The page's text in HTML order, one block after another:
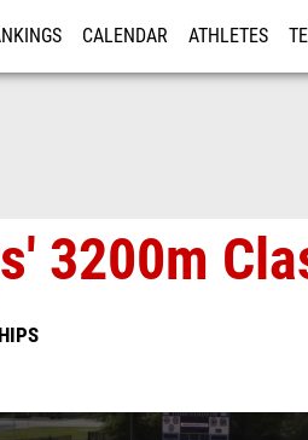
CALENDAR ATHLETES
3200m